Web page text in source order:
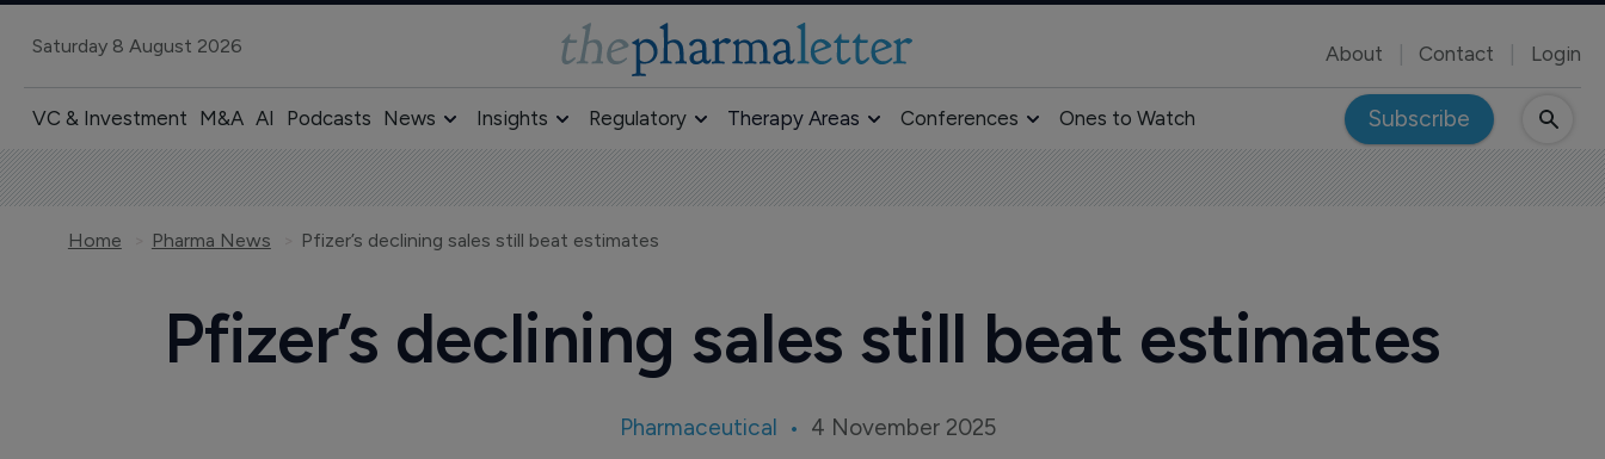
Saturday 8 August 2026 About Contact Login
VC & Investment M&A AI Podcasts News Insights Regulatory Therapy Areas Conferences Ones to Watch Subscribe
Home Pharma News Pfizer’s declining sales still beat estimates
Pfizer’s declining sales still beat estimates
Pharmaceutical 4 November 2025